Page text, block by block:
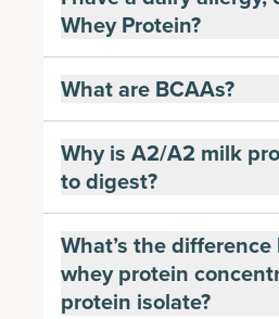
Whey Protein?
What are BCAAs?
Why is A2/A2 milk
to digest?
What’s the
whey protein
protein isolate?